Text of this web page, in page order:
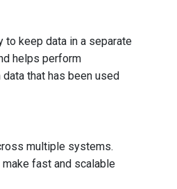
to keep data in a separate
helps perform
that has been used
multiple systems.
fast and scalable